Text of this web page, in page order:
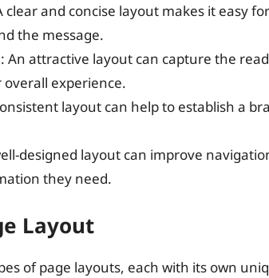
clear and concise layout makes it easy
the message.
: An attractive layout can capture the
experience.
layout can help to establish a
designed layout can improve
they need.
Layout
of page layouts, each with its own